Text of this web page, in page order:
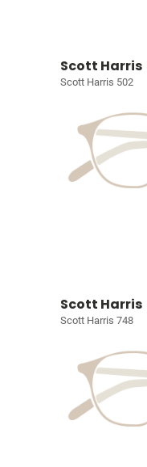
Scott Harris
Scott Harris 502
Scott Harris
Scott Harris 748